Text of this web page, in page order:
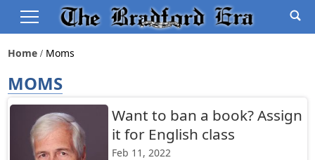
Home Moms
MOMS
Want to ban a book? Assign
it for English class
Feb 11, 2022